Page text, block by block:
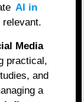
AI in
relevant.
Media
practical,
and
a